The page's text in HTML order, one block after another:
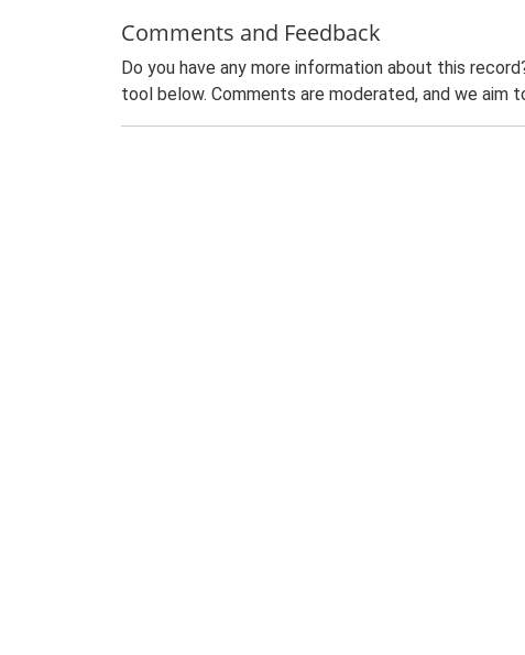
Comments and Feedback
Do you have any more information about this
tool below. Comments are moderated, and we aim